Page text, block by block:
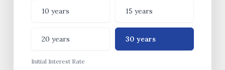
Loan Term
10 years 15 years
20 years 30 years
Initial Interest Rate